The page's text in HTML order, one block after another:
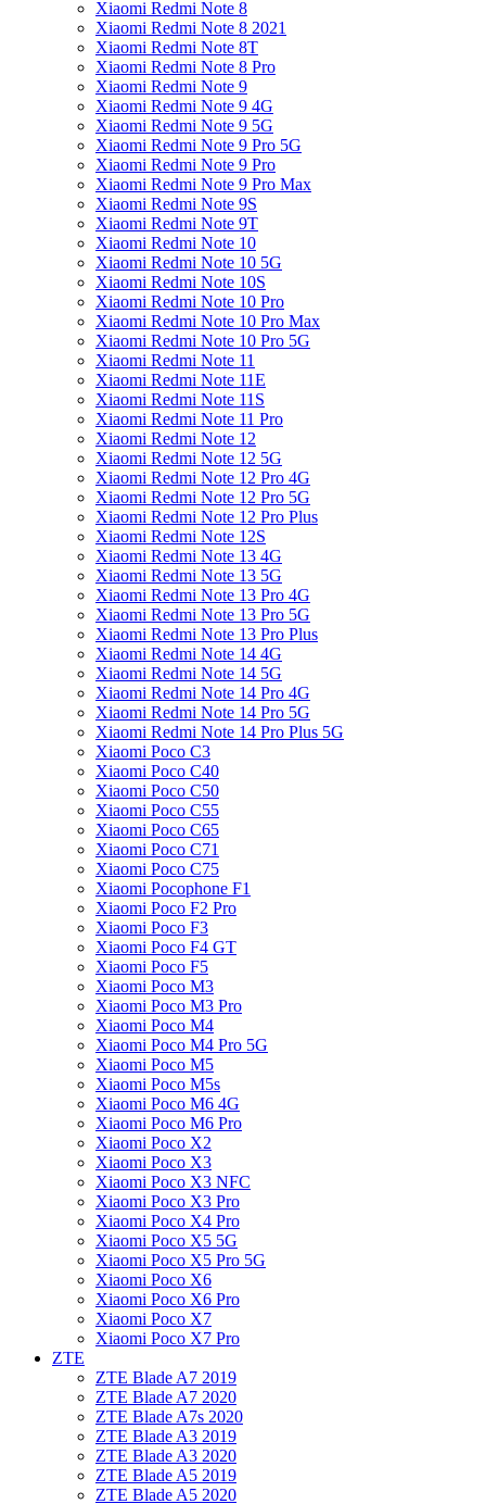
Xiaomi Redmi Note 8
Xiaomi Redmi Note 8 2021
Xiaomi Redmi Note 8T
Xiaomi Redmi Note 8 Pro
Xiaomi Redmi Note 9
Xiaomi Redmi Note 9 4G
Xiaomi Redmi Note 9 5G
Xiaomi Redmi Note 9 Pro 5G
Xiaomi Redmi Note 9 Pro
Xiaomi Redmi Note 9 Pro Max
Xiaomi Redmi Note 9S
Xiaomi Redmi Note 9T
Xiaomi Redmi Note 10
Xiaomi Redmi Note 10 5G
Xiaomi Redmi Note 10S
Xiaomi Redmi Note 10 Pro
Xiaomi Redmi Note 10 Pro Max
Xiaomi Redmi Note 10 Pro 5G
Xiaomi Redmi Note 11
Xiaomi Redmi Note 11E
Xiaomi Redmi Note 11S
Xiaomi Redmi Note 11 Pro
Xiaomi Redmi Note 12
Xiaomi Redmi Note 12 5G
Xiaomi Redmi Note 12 Pro 4G
Xiaomi Redmi Note 12 Pro 5G
Xiaomi Redmi Note 12 Pro Plus
Xiaomi Redmi Note 12S
Xiaomi Redmi Note 13 4G
Xiaomi Redmi Note 13 5G
Xiaomi Redmi Note 13 Pro 4G
Xiaomi Redmi Note 13 Pro 5G
Xiaomi Redmi Note 13 Pro Plus
Xiaomi Redmi Note 14 4G
Xiaomi Redmi Note 14 5G
Xiaomi Redmi Note 14 Pro 4G
Xiaomi Redmi Note 14 Pro 5G
Xiaomi Redmi Note 14 Pro Plus 5G
Xiaomi Poco C3
Xiaomi Poco C40
Xiaomi Poco C50
Xiaomi Poco C55
Xiaomi Poco C65
Xiaomi Poco C71
Xiaomi Poco C75
Xiaomi Pocophone F1
Xiaomi Poco F2 Pro
Xiaomi Poco F3
Xiaomi Poco F4 GT
Xiaomi Poco F5
Xiaomi Poco M3
Xiaomi Poco M3 Pro
Xiaomi Poco M4
Xiaomi Poco M4 Pro 5G
Xiaomi Poco M5
Xiaomi Poco M5s
Xiaomi Poco M6 4G
Xiaomi Poco M6 Pro
Xiaomi Poco X2
Xiaomi Poco X3
Xiaomi Poco X3 NFC
Xiaomi Poco X3 Pro
Xiaomi Poco X4 Pro
Xiaomi Poco X5 5G
Xiaomi Poco X5 Pro 5G
Xiaomi Poco X6
Xiaomi Poco X6 Pro
Xiaomi Poco X7
Xiaomi Poco X7 Pro
ZTE
ZTE Blade A7 2019
ZTE Blade A7 2020
ZTE Blade A7s 2020
ZTE Blade A3 2019
ZTE Blade A3 2020
ZTE Blade A5 2019
ZTE Blade A5 2020